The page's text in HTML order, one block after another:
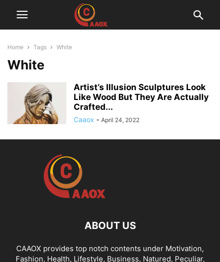
Home Tags White
White
Artist’s Illusion Sculptures Look
Like Wood But They Are Actually
Crafted...
Caaox - April 24, 2022
ABOUT US
CAAOX provides top notch contents under Motivation,
Fashion, Health, Lifestyle, Business, Natured, Peculiar,